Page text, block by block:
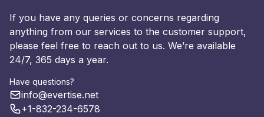
If you have any queries or concerns regarding
anything from our services to the customer support,
please feel free to reach out to us. We’re available
24/7, 365 days a year.
Have questions?
info@evertise.net
+1-832-234-6578